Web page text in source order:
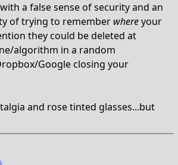
a false sense of security and an
of trying to remember whereyour
they could be deleted at
algorithm in a random
Google closing your
and rose tinted glasses...but